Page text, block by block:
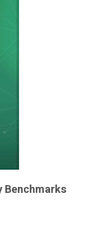
Benchmarks